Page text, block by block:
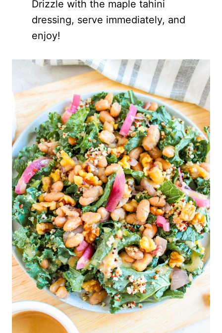
Drizzle with the maple tahini
dressing, serve immediately, and
enjoy!